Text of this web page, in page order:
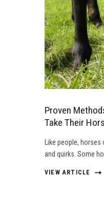
Proven
Take Their
Like people, horses
and quirks. Some
VIEW ARTICLE